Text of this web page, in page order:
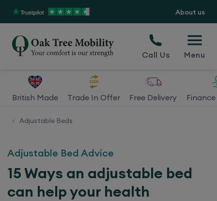
About us
Call Us Menu
British Made Trade In Offer Free Delivery
< Adjustable Beds
Adjustable Bed Advice
15 Ways an adjustable bed
can help your health